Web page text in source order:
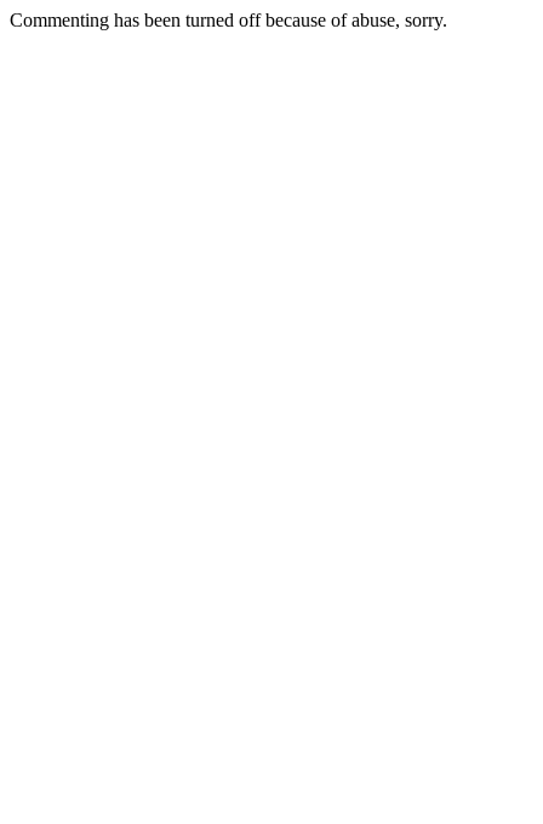
Commenting has been turned off because of abuse, sorry.